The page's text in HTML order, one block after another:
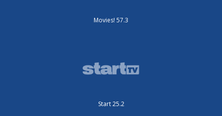
Movies! 57.3
Start 25.2